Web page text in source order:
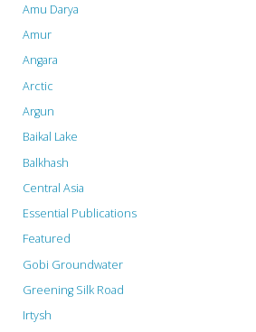
Amu Darya
Amur
Angara
Arctic
Argun
Baikal Lake
Balkhash
Central Asia
Essential Publications
Featured
Gobi Groundwater
Greening Silk Road
Irtysh